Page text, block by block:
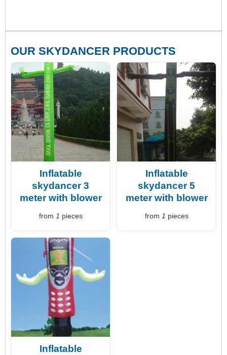
OUR SKYDANCER PRODUCTS
Inflatable
skydancer 3
meter with blower
from 1 pieces
Inflatable
skydancer 5
meter with blower
from 1 pieces
Inflatable